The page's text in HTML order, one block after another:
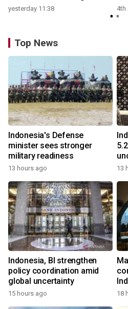
yesterday 11:38 4th
Top News
Indonesia's Defense
minister sees stronger
military readiness
13 hours ago 13
Indonesia, BI strengthen
policy coordination amid
global uncertainty
15 hours ago 18